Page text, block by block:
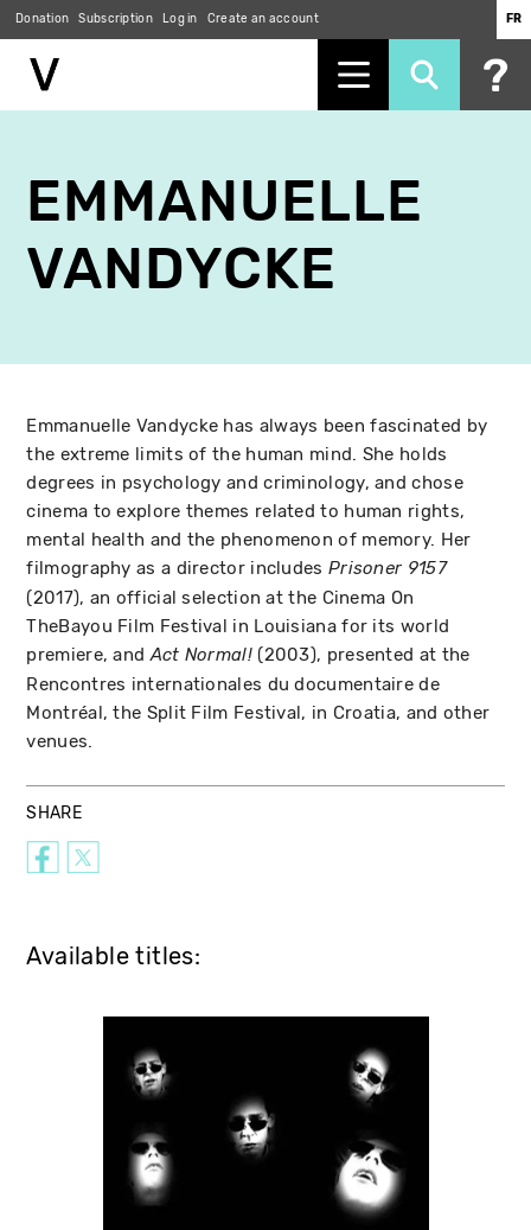
main
content
Donation Subscription Log in Create an account FR
EMMANUELLE
VANDYCKE
Emmanuelle Vandycke has always been fascinated by
the extreme limits of the human mind. She holds
degrees in psychology and criminology, and chose
cinema to explore themes related to human rights,
mental health and the phenomenon of memory. Her
filmography as a director includes Prisoner 9157
(2017), an official selection at the Cinema On
TheBayou Film Festival in Louisiana for its world
premiere, andAct Normal!(2003), presented at the
Rencontres internationales du documentaire de
Montréal, the Split Film Festival, in Croatia, and other
venues.
SHARE
Available titles: